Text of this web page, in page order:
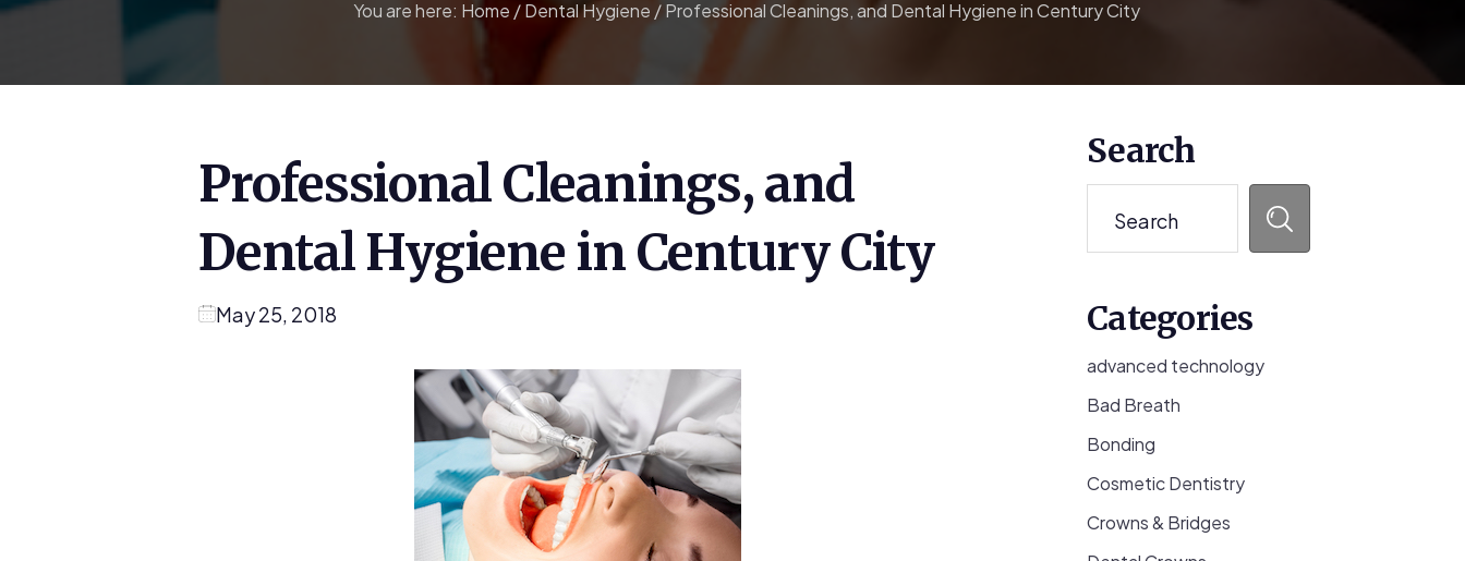
You are here: Home /Dental Hygiene /Professional Cleanings, and Dental Hygiene in Century City
Professional Cleanings, and
Dental Hygiene in Century City
May 25, 2018
Primary
Sidebar
Search
Categories
advanced technology
Bad Breath
Bonding
Cosmetic Dentistry
Crowns & Bridges